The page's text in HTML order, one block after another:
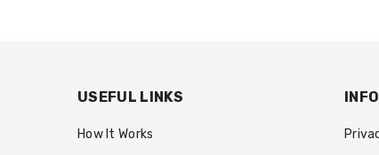
USEFUL LINKS
How It Works
INFO